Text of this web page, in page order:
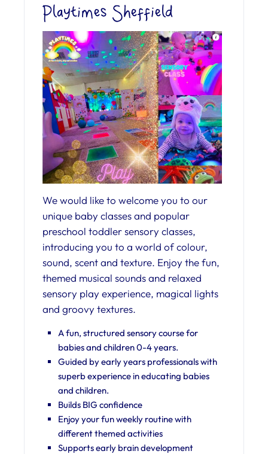
Playtimes Sheffield
We would like to welcome you to our
unique baby classes and popular
preschool toddler sensory classes,
introducing you to a world of colour,
sound, scent and texture. Enjoy the fun,
themed musical sounds and relaxed
sensory play experience, magical lights
and groovy textures.
A fun, structured sensory course for
babies and children 0-4 years.
Guided by early years professionals with
superb experience in educating babies
and children.
Builds BIG confidence
Enjoy your fun weekly routine with
different themed activities
Supports early brain development